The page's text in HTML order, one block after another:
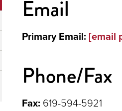
Email
Primary Email: [email
Phone/Fax
Fax: 619-594-5921